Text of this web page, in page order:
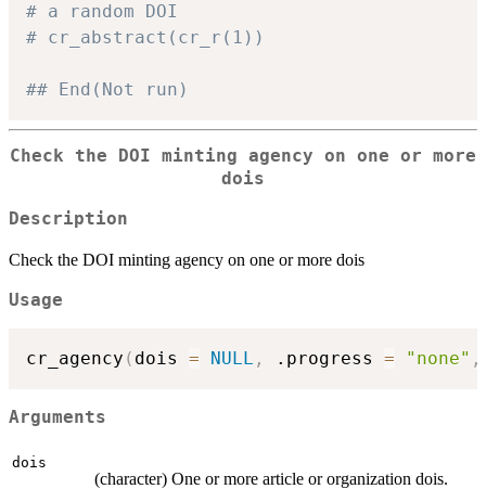
# a random DOI
# cr_abstract(cr_r(1))
## End(Not run)
Check the DOI minting agency on one or more
dois
Description
Check the DOI minting agency on one or more dois
Usage
cr_agency ( dois = NULL , .progress = "none" ,
Arguments
dois
(character) One or more article or organization dois.